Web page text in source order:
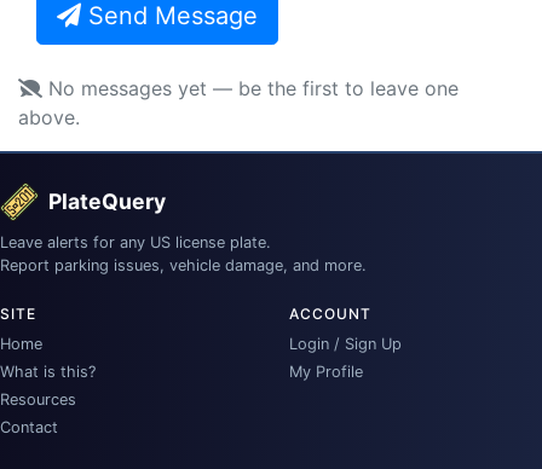
Send Message
No messages yet — be the first to leave one
above.
PlateQuery
Leave alerts for any US license plate.
Report parking issues, vehicle damage, and more.
SITE
Home
What is this?
Resources
Contact
ACCOUNT
Login / Sign Up
My Profile